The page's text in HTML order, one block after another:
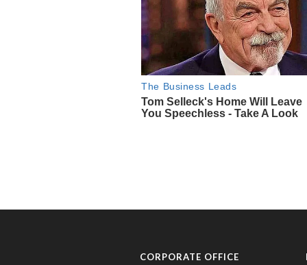
CORPORATE OFFICE